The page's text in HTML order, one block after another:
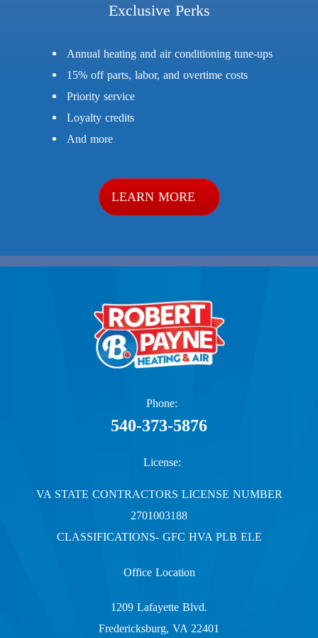
Exclusive Perks
Annual heating and air conditioning tune-ups
15% off parts, labor, and overtime costs
Priority service
Loyalty credits
And more
LEARN MORE
Phone:
540-373-5876
License:
VA STATE CONTRACTORS LICENSE NUMBER
2701003188
CLASSIFICATIONS- GFC HVA PLB ELE
Office Location
1209 Lafayette Blvd.
Fredericksburg, VA 22401